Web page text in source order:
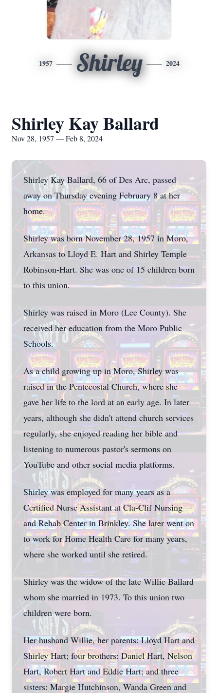
1957 Shirley 2024
Shirley Kay Ballard
Nov 28, 1957 — Feb 8, 2024
Shirley Kay Ballard, 66 of Des Arc, passed
away on Thursday evening February 8 at her
home.
Shirley was born November 28, 1957 in Moro,
Arkansas to Lloyd E. Hart and Shirley Temple
Robinson-Hart. She was one of 15 children born
to this union.
Shirley was raised in Moro (Lee County). She
received her education from the Moro Public
Schools.
As a child growing up in Moro, Shirley was
raised in the Pentecostal Church, where she
gave her life to the lord at an early age. In later
years, although she didn't attend church services
regularly, she enjoyed reading her bible and
listening to numerous pastor's sermons on
YouTube and other social media platforms.
Shirley was employed for many years as a
Certified Nurse Assistant at Cla-Clif Nursing
and Rehab Center in Brinkley. She later went on
to work for Home Health Care for many years,
where she worked until she retired.
Shirley was the widow of the late Willie Ballard
whom she married in 1973. To this union two
children were born.
Her husband Willie, her parents: Lloyd Hart and
Shirley Hart; four brothers: Daniel Hart, Nelson
Hart, Robert Hart and Eddie Hart; and three
sisters: Margie Hutchinson, Wanda Green and